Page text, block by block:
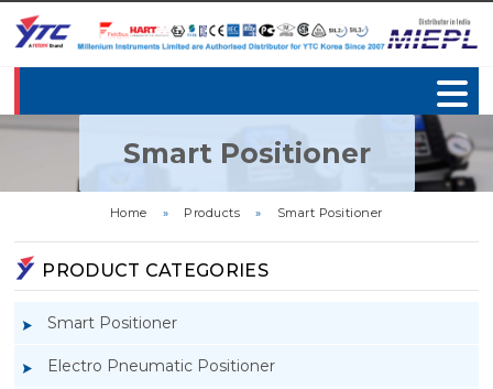
Smart Positioner
Home » Products » Smart Positioner
PRODUCT CATEGORIES
Smart Positioner
Electro Pneumatic Positioner